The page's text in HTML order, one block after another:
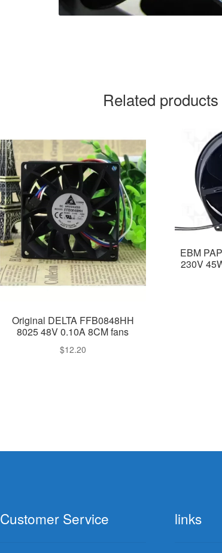
Related products
Original DELTA FFB0848HH
8025 48V 0.10A 8CM fans
$12.20
EBM
230V
Customer Service links